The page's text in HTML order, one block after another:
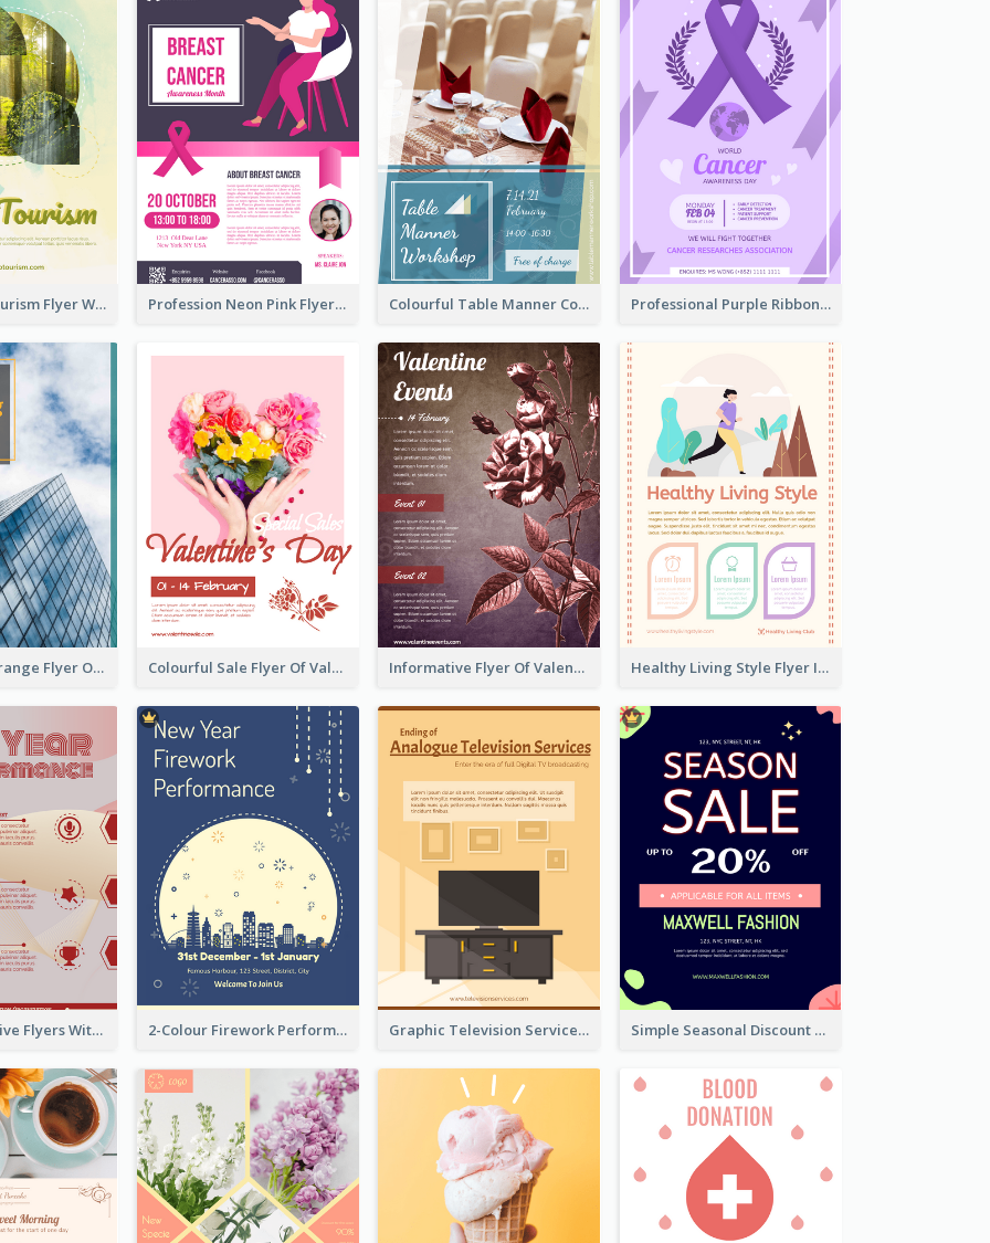
Green Eco Tourism Flyer With Photos Of Forest Profession Neon Pink Flyer Ribbon Design Template Colourful Table Manner Course Flyer With Details Professional Purple Ribbon And Globe Flyer Design Idea
Green And Orange Flyer Of Opening Ceremony Colourful Sale Flyer Of Valentine Day With Photo Informative Flyer Of Valentine Activities In Dark Colour Tone Healthy Living Style Flyer In Warm Colour Tone
Red Informative Flyers With Simple Graphics 2-Colour Firework Performance With City Background Graphic Television Services Informative Flyer Simple Seasonal Discount Offer Flyer Design Idea